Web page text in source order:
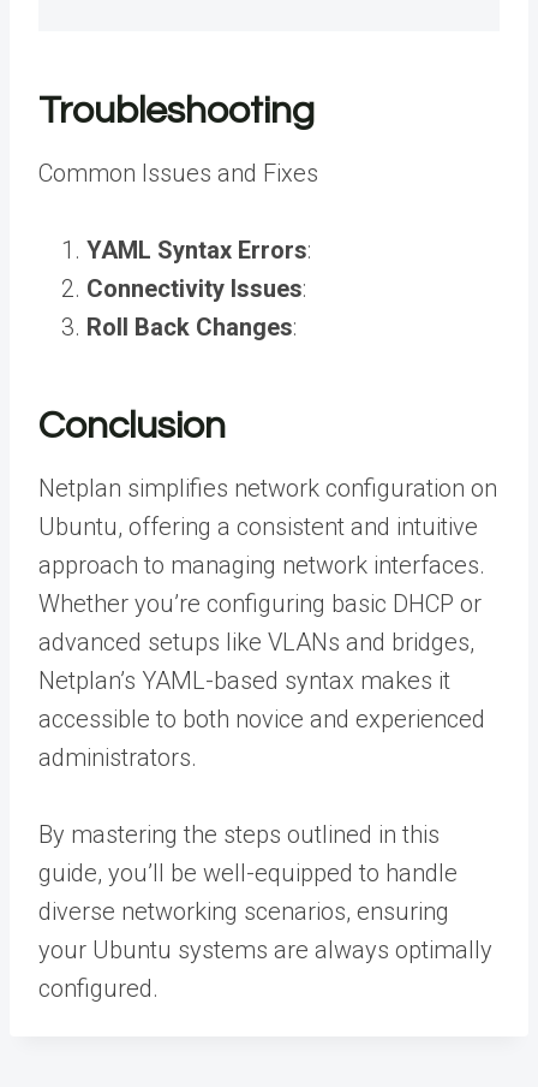
Troubleshooting
Common Issues and Fixes
YAML Syntax Errors:
Connectivity Issues:
Roll Back Changes:
Conclusion
Netplan simplifies network configuration on
Ubuntu, offering a consistent and intuitive
approach to managing network interfaces.
Whether you’re configuring basic DHCP or
advanced setups like VLANs and bridges,
Netplan’s YAML-based syntax makes it
accessible to both novice and experienced
administrators.
By mastering the steps outlined in this
guide, you’ll be well-equipped to handle
diverse networking scenarios, ensuring
your Ubuntu systems are always optimally
configured.